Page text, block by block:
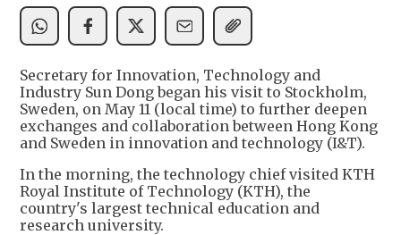
Secretary for Innovation, Technology and
Industry Sun Dong began his visit to Stockholm,
Sweden, on May 11 (local time) to further deepen
exchanges and collaboration between Hong Kong
and Sweden in innovation and technology (I&T).
In the morning, the technology chief visited KTH
Royal Institute of Technology (KTH), the
country's largest technical education and
research university.